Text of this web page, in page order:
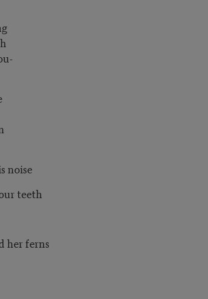
noise
teeth
her ferns